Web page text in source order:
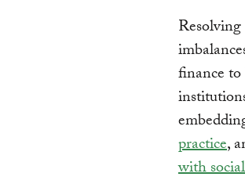
finance
practice,
with